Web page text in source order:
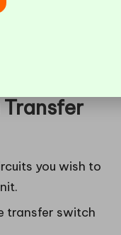
including
suburbs,
you wish to
transfer switch